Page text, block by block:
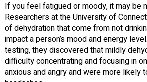
If you feel fatigued or moody, it may be
Researchers at the University of
of dehydration that come from not
impact a person’s mood and energy
testing, they discovered that mildly
difficulty concentrating and focusing in
anxious and angry and were more likely